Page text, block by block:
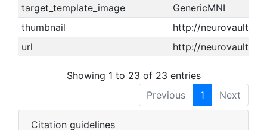
target_template_image
GenericMNI
thumbnail
http://
url
http://
Showing 1 to 23 of 23 entries
Previous
1 Next
Citation guidelines